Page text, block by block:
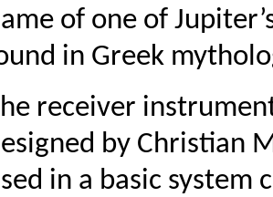
of one of
in Greek
receiver instrument
by Christian
in a basic system